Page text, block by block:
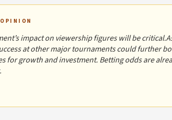
impact on viewership figures will be
at other major tournaments could further
for growth and investment. Betting odds are